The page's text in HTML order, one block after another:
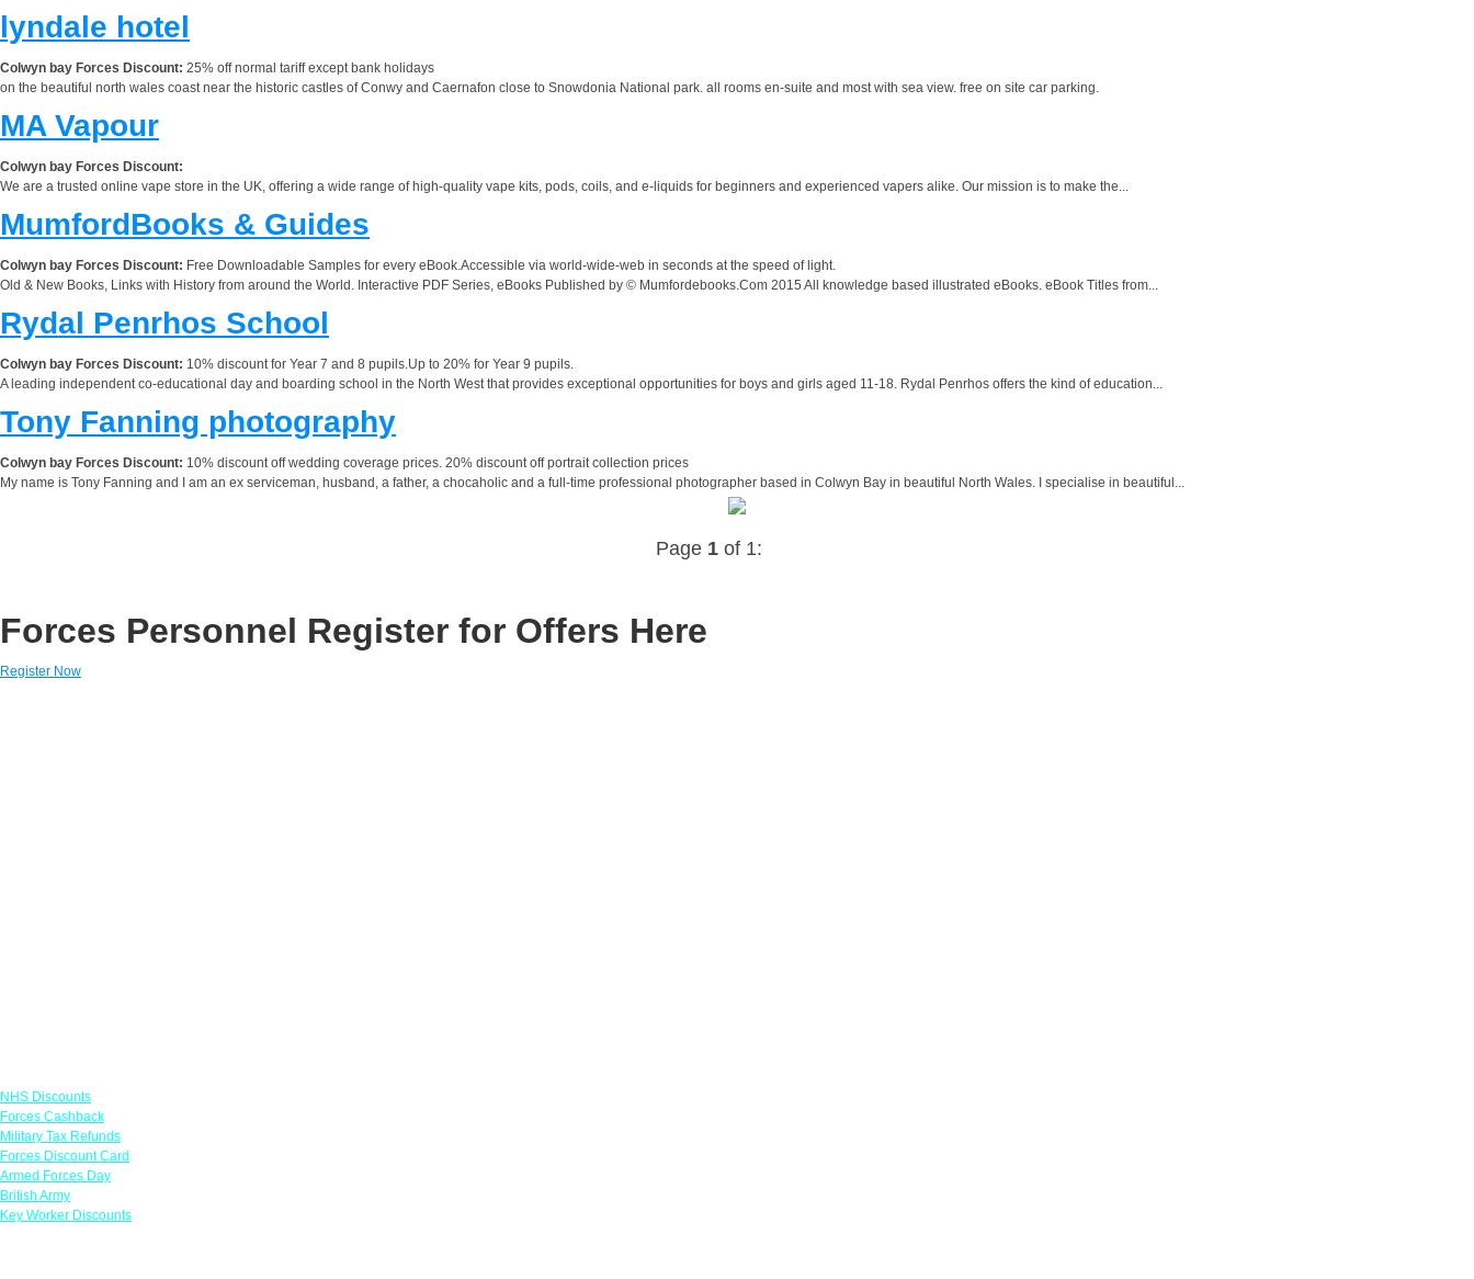
lyndale hotel
Colwyn bay Forces Discount: 25% off normal tariff except bank holidays
on the beautiful north wales coast near the historic castles of Conwy and Caernafon close to Snowdonia National park. all rooms en-suite and most with sea view. free on site car parking.
MA Vapour
Colwyn bay Forces Discount:
We are a trusted online vape store in the UK, offering a wide range of high-quality vape kits, pods, coils, and e-liquids for beginners and experienced vapers alike. Our mission is to make the...
MumfordBooks & Guides
Colwyn bay Forces Discount: Free Downloadable Samples for every eBook.Accessible via world-wide-web in seconds at the speed of light.
Old & New Books, Links with History from around the World. Interactive PDF Series, eBooks Published by © Mumfordebooks.Com 2015 All knowledge based illustrated eBooks. eBook Titles from...
Rydal Penrhos School
Colwyn bay Forces Discount: 10% discount for Year 7 and 8 pupils.Up to 20% for Year 9 pupils.
A leading independent co-educational day and boarding school in the North West that provides exceptional opportunities for boys and girls aged 11-18. Rydal Penrhos offers the kind of education...
Tony Fanning photography
Colwyn bay Forces Discount: 10% discount off wedding coverage prices. 20% discount off portrait collection prices
My name is Tony Fanning and I am an ex serviceman, husband, a father, a chocaholic and a full-time professional photographer based in Colwyn Bay in beautiful North Wales. I specialise in beautiful...
Page 1of 1:
Forces Personnel Register for Offers Here
Register Now
NHS Discounts
Forces Cashback
Military Tax Refunds
Forces Discount Card
Armed Forces Day
British Army
Key Worker Discounts